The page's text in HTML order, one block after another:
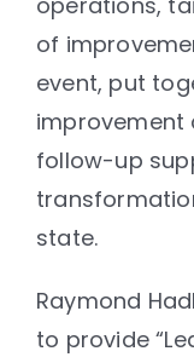
of
event, put
improvement
follow-up
state.
Raymond
to provide